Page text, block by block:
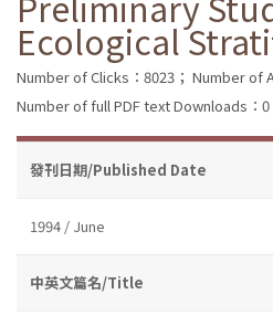
Ecological
Number of Clicks：8023； Number of
Number of full PDF text Downloads：0
發刊日期/Published Date
1994 / June
中英文篇名/Title